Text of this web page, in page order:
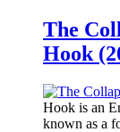
The
Hook
Hook is an
known as a